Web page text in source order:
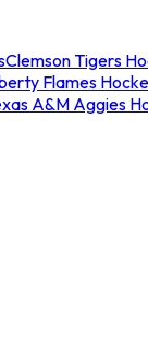
Clemson Tigers
Flames
A&M Aggies